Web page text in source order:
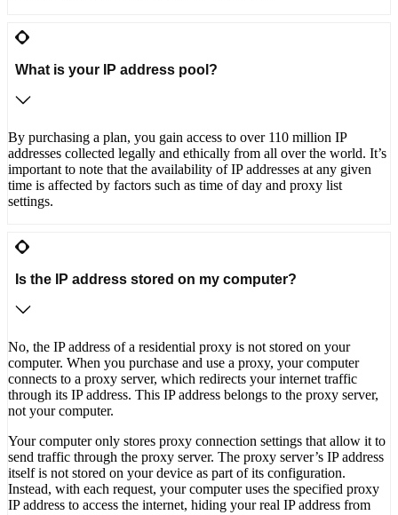
What is your IP address pool?
By purchasing a plan, you gain access to over 110 million IP
addresses collected legally and ethically from all over the world. It’s
important to note that the availability of IP addresses at any given
time is affected by factors such as time of day and proxy list
settings.
Is the IP address stored on my computer?
No, the IP address of a residential proxy is not stored on your
computer. When you purchase and use a proxy, your computer
connects to a proxy server, which redirects your internet traffic
through its IP address. This IP address belongs to the proxy server,
not your computer.
Your computer only stores proxy connection settings that allow it to
send traffic through the proxy server. The proxy server’s IP address
itself is not stored on your device as part of its configuration.
Instead, with each request, your computer uses the specified proxy
IP address to access the internet, hiding your real IP address from